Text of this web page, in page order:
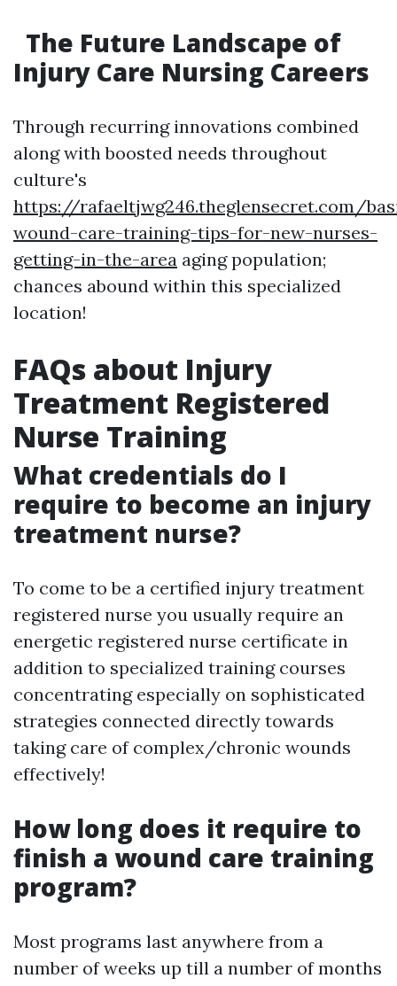
The Future Landscape of
Injury Care Nursing Careers
Through recurring innovations combined
along with boosted needs throughout
culture's
https://rafaeltjwg246.theglensecret.com/
wound-care-training-tips-for-new-nurses-
getting-in-the-area aging population;
chances abound within this specialized
location!
FAQs about Injury
Treatment Registered
Nurse Training
What credentials do I
require to become an injury
treatment nurse?
To come to be a certified injury treatment
registered nurse you usually require an
energetic registered nurse certificate in
addition to specialized training courses
concentrating especially on sophisticated
strategies connected directly towards
taking care of complex/chronic wounds
effectively!
How long does it require to
finish a wound care training
program?
Most programs last anywhere from a
number of weeks up till a number of months